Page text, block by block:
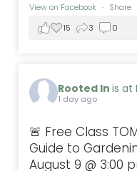
View on Facebook · Share
15
3 0
Rooted Inis at
1 day ago
🚨 Free Class
Guide to
August 9 @ 3:00